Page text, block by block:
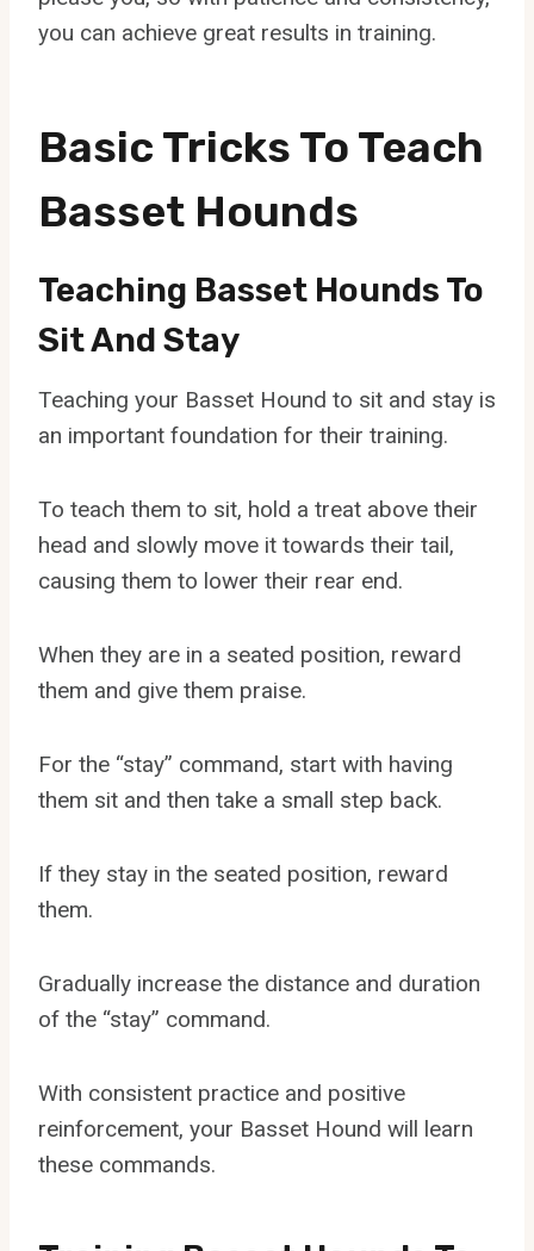
you can achieve great results in training.
Basic Tricks To Teach
Basset Hounds
Teaching Basset Hounds To
Sit And Stay
Teaching your Basset Hound to sit and stay is
an important foundation for their training.
To teach them to sit, hold a treat above their
head and slowly move it towards their tail,
causing them to lower their rear end.
When they are in a seated position, reward
them and give them praise.
For the “stay” command, start with having
them sit and then take a small step back.
If they stay in the seated position, reward
them.
Gradually increase the distance and duration
of the “stay” command.
With consistent practice and positive
reinforcement, your Basset Hound will learn
these commands.